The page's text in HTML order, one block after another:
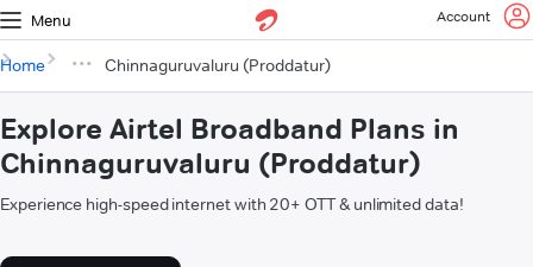
Menu Account
Home Chinnaguruvaluru (Proddatur)
Explore Airtel Broadband Plans in
Chinnaguruvaluru (Proddatur)
Experience high-speed internet with 20+ OTT & unlimited data!